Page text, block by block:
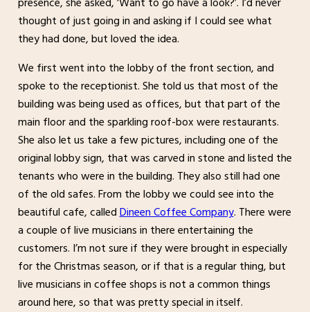
thought of just going in and asking if I could see what
they had done, but loved the idea.
We first went into the lobby of the front section, and
spoke to the receptionist. She told us that most of the
building was being used as offices, but that part of the
main floor and the sparkling roof-box were restaurants.
She also let us take a few pictures, including one of the
original lobby sign, that was carved in stone and listed the
tenants who were in the building. They also still had one
of the old safes. From the lobby we could see into the
beautiful cafe, calledDineen Coffee Company. There were
a couple of live musicians in there entertaining the
customers. I’m not sure if they were brought in especially
for the Christmas season, or if that is a regular thing, but
live musicians in coffee shops is not a common things
around here, so that was pretty special in itself.